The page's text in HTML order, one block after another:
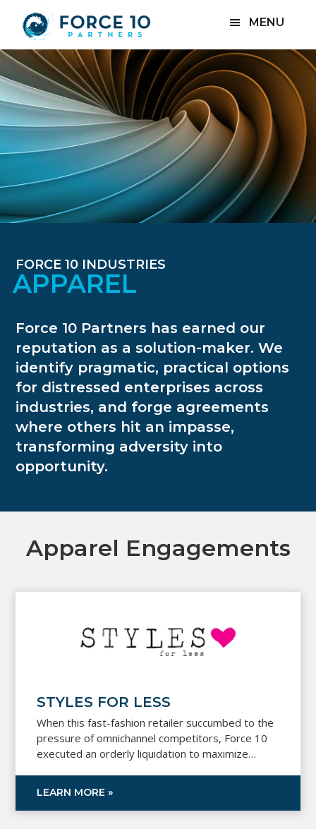
main
content
footer
MENU
FORCE 10 INDUSTRIES
APPAREL
Force 10 Partners has earned our
reputation as a solution-maker. We
identify pragmatic, practical options
for distressed enterprises across
industries, and forge agreements
where others hit an impasse,
transforming adversity into
opportunity.
Apparel Engagements
STYLES FOR LESS
When this fast-fashion retailer succumbed to the
pressure of omnichannel competitors, Force 10
executed an orderly liquidation to maximize
LEARN MORE »